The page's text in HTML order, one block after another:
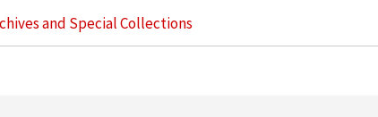
and Special Collections